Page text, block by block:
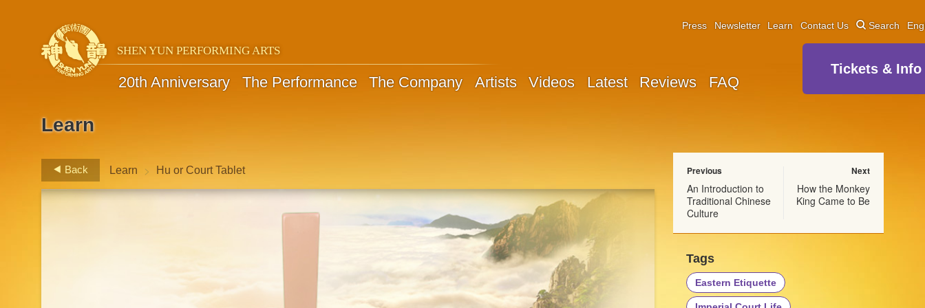
SHEN YUN PERFORMING ARTS
20th Anniversary The Performance The Company Artists Videos Latest Reviews FAQ
Press Newsletter Learn Contact Us Search
Tickets & Info
Learn
Back Learn > Hu or Court Tablet Previous
An Introduction to
Traditional Chinese
Culture
Next
How the Monkey
King Came to Be
Tags
Eastern Etiquette